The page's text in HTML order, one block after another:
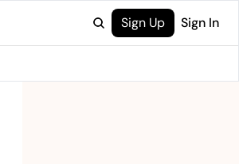
Sign Up Sign In